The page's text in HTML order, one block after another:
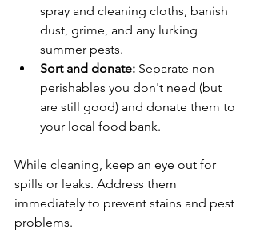
spray and cleaning cloths, banish
dust, grime, and any lurking
summer pests.
Sort and donate: Separate non-
perishables you don't need (but
are still good) and donate them to
your local food bank.
While cleaning, keep an eye out for
spills or leaks. Address them
immediately to prevent stains and pest
problems.